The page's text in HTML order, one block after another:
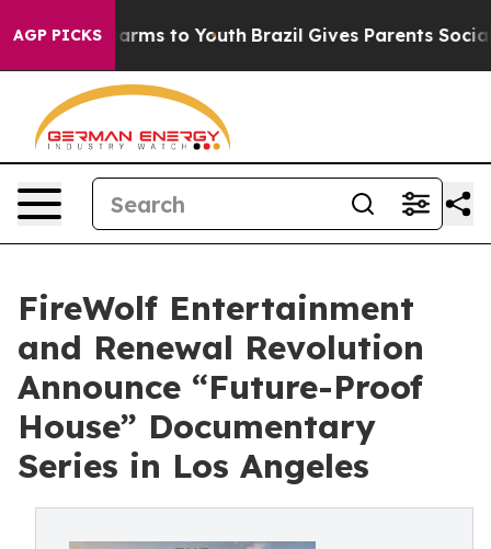
AGP PICKS
Harms to Youth Brazil Gives Parents Social
FireWolf Entertainment
and Renewal Revolution
Announce “Future-Proof
House” Documentary
Series in Los Angeles